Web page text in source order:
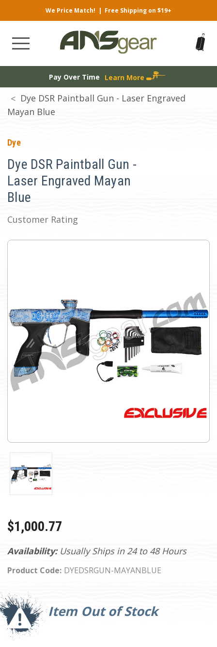
We Price Match! | Free Shipping on $19+
Pay Over Time Learn More
Dye DSR Paintball Gun - Laser Engraved
Mayan Blue
Dye
Dye DSR Paintball Gun -
Laser Engraved Mayan
Blue
Customer Rating
Availability: Usually Ships in 24 to 48 Hours
Product Code: DYEDSRGUN-MAYANBLUE
$1,000.77
Item Out of Stock
Current
Stock: